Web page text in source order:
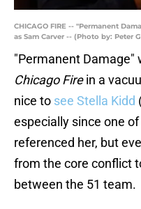
CHICAGO FIRE -- "Permanent
as Sam Carver -- (Photo by: Peter
"Permanent Damage"
Chicago Firein a
nice to see Stella Kidd
especially since one
referenced her, but
from the core conflict
between the 51 team.